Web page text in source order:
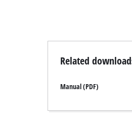
Related
Manual (PDF)